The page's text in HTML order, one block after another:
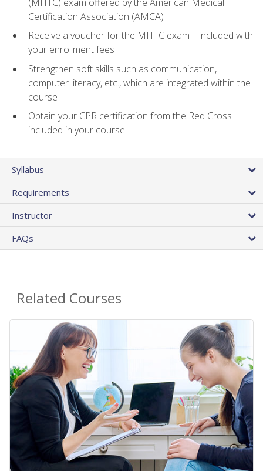
Certification Association (AMCA)
Receive a voucher for the MHTC exam—included with
your enrollment fees
Strengthen soft skills such as communication,
computer literacy, etc., which are integrated within the
course
Obtain your CPR certification from the Red Cross
included in your course
Syllabus
Requirements
Instructor
FAQs
Related Courses